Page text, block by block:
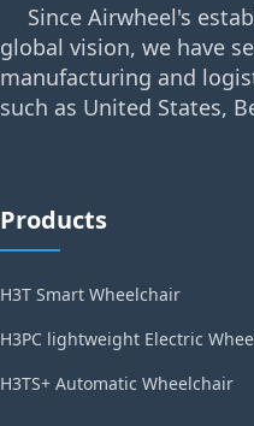
Since Airwheel's
global vision, we have
manufacturing and
such as United States,
Products
H3T Smart Wheelchair
H3PC lightweight Electric
H3TS+ Automatic Wheelchair